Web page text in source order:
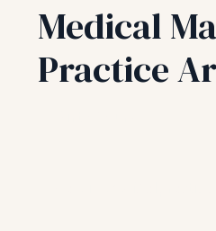
Medical
Practice